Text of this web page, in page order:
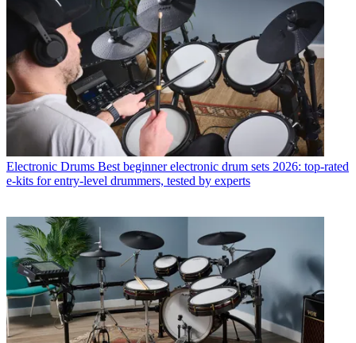
Electronic Drums Best beginner electronic drum sets 2026: top-rated
e-kits for entry-level drummers, tested by experts